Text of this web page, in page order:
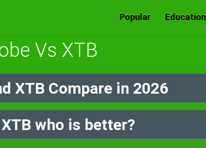
Popular Education
Vs XTB
XTB Compare in 2026
who is better?